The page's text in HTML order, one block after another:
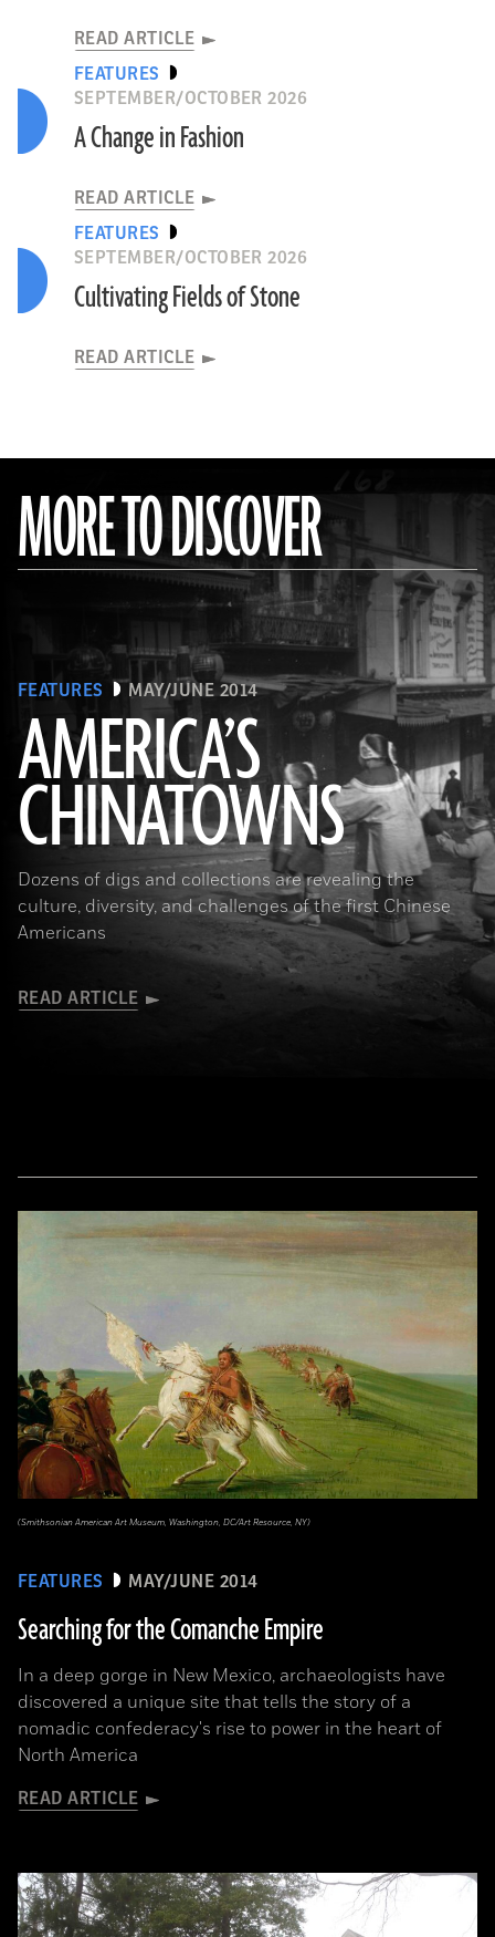
READ ARTICLE
FEATURES
SEPTEMBER/OCTOBER 2026
A Change in Fashion
READ ARTICLE
FEATURES
SEPTEMBER/OCTOBER 2026
Cultivating Fields of Stone
READ ARTICLE
MORE TO DISCOVER
FEATURES MAY/JUNE 2014
AMERICA’S
CHINATOWNS
Dozens of digs and collections are revealing the
culture, diversity, and challenges of the first Chinese
Americans
READ ARTICLE
(Library of Congress Prints and Photographs Division Washington, D.C.)
FEATURES MAY/JUNE 2014
Searching for the Comanche Empire
In a deep gorge in New Mexico, archaeologists have
discovered a unique site that tells the story of a
nomadic confederacy's rise to power in the heart of
North America
READ ARTICLE
(Smithsonian American Art Museum, Washington, DC/Art Resource, NY)